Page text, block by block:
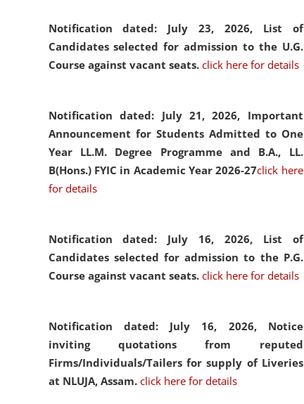
Notification dated: July 23, 2026, List of
Candidates selected for admission to the U.G.
Course against vacant seats. click here for details
Notification dated: July 21, 2026, Important
Announcement for Students Admitted to One
Year LL.M. Degree Programme and B.A., LL.
B(Hons.) FYIC in Academic Year 2026-27click here
for details
Notification dated: July 16, 2026, List of
Candidates selected for admission to the P.G.
Course against vacant seats. click here for details
Notification dated: July 16, 2026, Notice
inviting quotations from reputed
Firms/Individuals/Tailers for supply of Liveries
at NLUJA, Assam. click here for details